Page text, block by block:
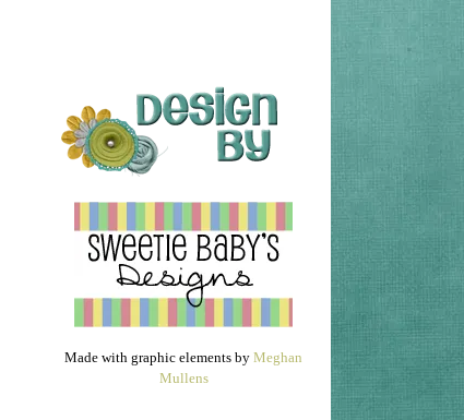
Made with graphic elements by Meghan
Mullens